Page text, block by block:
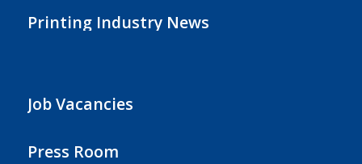
Printing Industry News
Job Vacancies
Press Room